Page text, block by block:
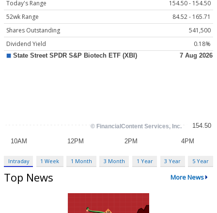
Today's Range
154.50 - 154.50
52wk Range
84.52 - 165.71
Shares Outstanding
541,500
Dividend Yield
0.18%
Intraday 1 Week 1 Month 3 Month 1 Year 3 Year 5 Year
Top News More News